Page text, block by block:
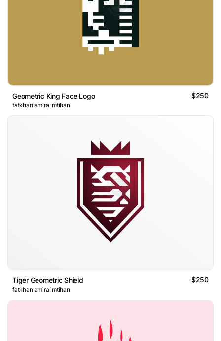
Geometric King Face Logo $250
fatkhan amira imtihan
Tiger Geometric Shield $250
fatkhan amira imtihan